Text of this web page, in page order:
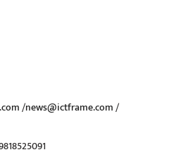
/news@ictframe.com/